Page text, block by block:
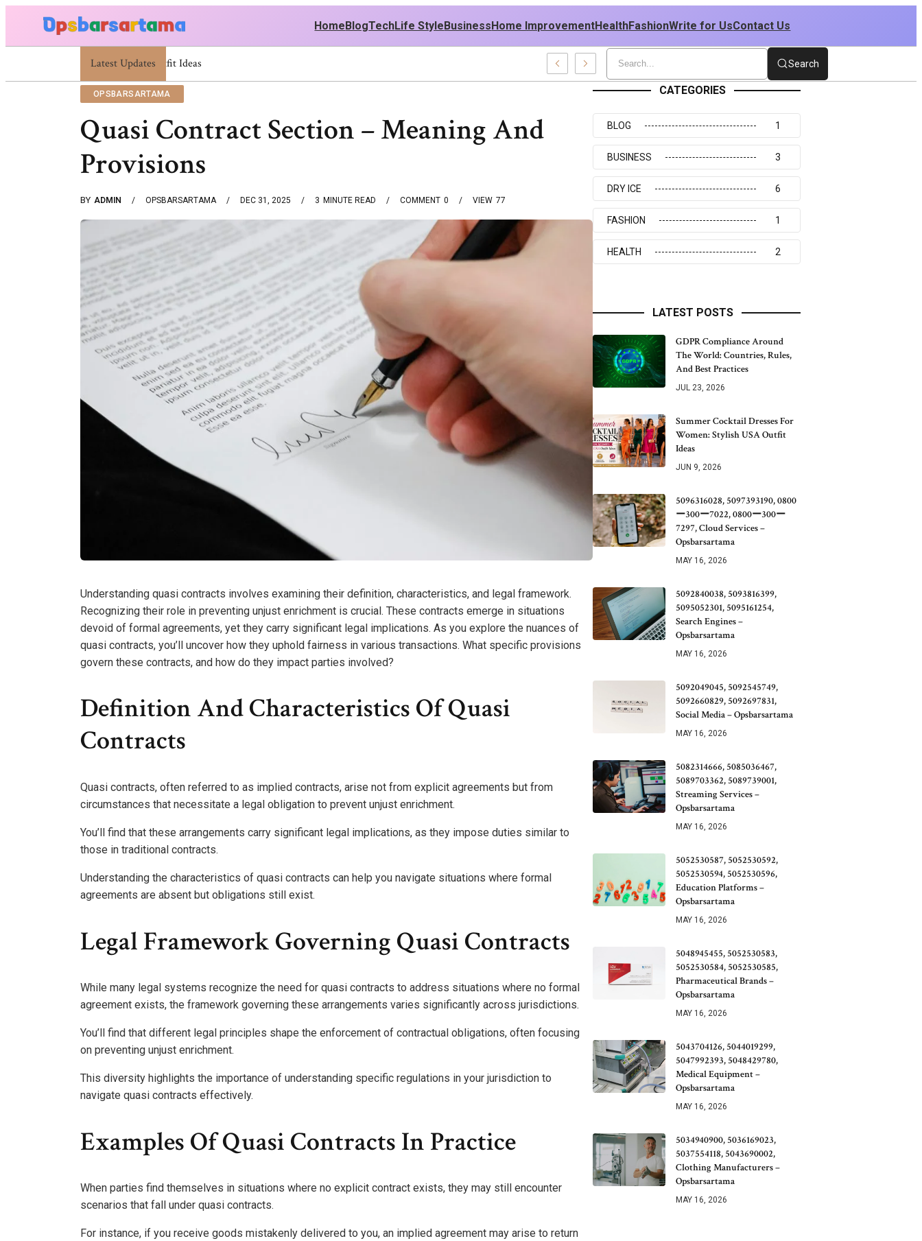
HomeBlogTechLife StyleBusinessHome ImprovementHealthFashionWrite for UsContact Us
Latest Updates
Summer Cocktail Dresses For Women: Stylish USA Outfit Ideas Search
OPSBARSARTAMA
Quasi Contract Section – Meaning And
Provisions
BY ADMIN OPSBARSARTAMA DEC 31, 2025 3 MINUTE READ 0
COMMENT 77
VIEW
Understanding quasi contracts involves examining their definition, characteristics, and legal framework.
Recognizing their role in preventing unjust enrichment is crucial. These contracts emerge in situations
devoid of formal agreements, yet they carry significant legal implications. As you explore the nuances of
quasi contracts, you’ll uncover how they uphold fairness in various transactions. What specific provisions
govern these contracts, and how do they impact parties involved?
Definition And Characteristics Of Quasi
Contracts
Quasi contracts, often referred to as implied contracts, arise not from explicit agreements but from
circumstances that necessitate a legal obligation to prevent unjust enrichment.
You’ll find that these arrangements carry significant legal implications, as they impose duties similar to
those in traditional contracts.
Understanding the characteristics of quasi contracts can help you navigate situations where formal
agreements are absent but obligations still exist.
Legal Framework Governing Quasi Contracts
While many legal systems recognize the need for quasi contracts to address situations where no formal
agreement exists, the framework governing these arrangements varies significantly across jurisdictions.
You’ll find that different legal principles shape the enforcement of contractual obligations, often focusing
on preventing unjust enrichment.
This diversity highlights the importance of understanding specific regulations in your jurisdiction to
navigate quasi contracts effectively.
Examples Of Quasi Contracts In Practice
When parties find themselves in situations where no explicit contract exists, they may still encounter
scenarios that fall under quasi contracts.
For instance, if you receive goods mistakenly delivered to you, an implied agreement may arise to return
CATEGORIES
BLOG 1
BUSINESS 3
DRY ICE 6
FASHION 1
HEALTH 2
LATEST POSTS
GDPR Compliance Around
The World: Countries, Rules,
And Best Practices
JUL 23, 2026
Summer Cocktail Dresses For
Women: Stylish USA Outfit
Ideas
JUN 9, 2026
5096316028, 5097393190, 0800
ー300ー7022, 0800ー300ー
7297, Cloud Services –
Opsbarsartama
MAY 16, 2026
5092840038, 5093816399,
5095052301, 5095161254,
Search Engines –
Opsbarsartama
MAY 16, 2026
5092049045, 5092545749,
5092660829, 5092697831,
Social Media – Opsbarsartama
MAY 16, 2026
5082314666, 5085036467,
5089703362, 5089739001,
Streaming Services –
Opsbarsartama
MAY 16, 2026
5052530587, 5052530592,
5052530594, 5052530596,
Education Platforms –
Opsbarsartama
MAY 16, 2026
5048945455, 5052530583,
5052530584, 5052530585,
Pharmaceutical Brands –
Opsbarsartama
MAY 16, 2026
5043704126, 5044019299,
5047992393, 5048429780,
Medical Equipment –
Opsbarsartama
MAY 16, 2026
5034940900, 5036169023,
5037554118, 5043690002,
Clothing Manufacturers –
Opsbarsartama
MAY 16, 2026